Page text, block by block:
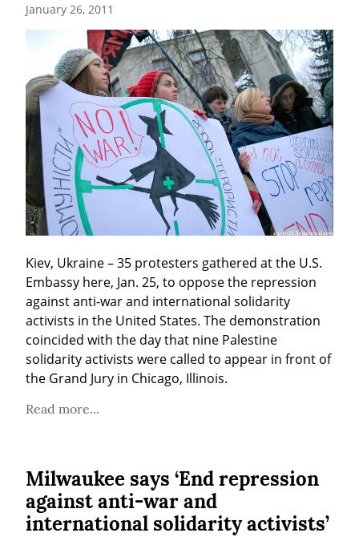
January 26, 2011
Kiev, Ukraine – 35 protesters gathered at the U.S.
Embassy here, Jan. 25, to oppose the repression
against anti-war and international solidarity
activists in the United States. The demonstration
coincided with the day that nine Palestine
solidarity activists were called to appear in front of
the Grand Jury in Chicago, Illinois.
Read more...
Milwaukee says ‘End repression
against anti-war and
international solidarity activists’